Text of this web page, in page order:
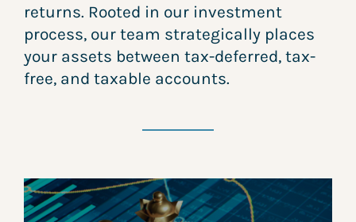
returns. Rooted in our investment
process, our team strategically places
your assets between tax-deferred, tax-
free, and taxable accounts.